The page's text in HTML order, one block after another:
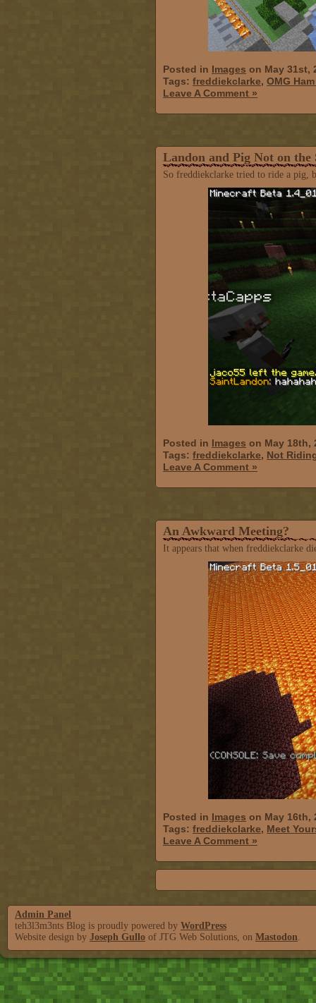
Posted in Images on May 31st,
Tags: freddiekclarke, OMG
Leave A Comment »
Landon and Pig Not on the
So freddiekclarke tried to ride a pig,
Posted in Images on May 18th,
Tags: freddiekclarke, Not
Leave A Comment »
An Awkward Meeting?
It appears that when freddiekclarke
Posted in Images on May 16th,
Tags: freddiekclarke, Meet
Leave A Comment »
Admin Panel
teh3l3m3nts Blog is proudly powered by WordPress
Website design by Joseph Gullo of JTG Web Solutions, on Mastodon.